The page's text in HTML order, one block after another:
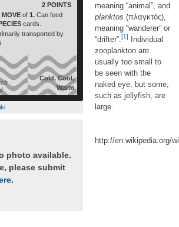
2 POINTS
MOVE of 1. Can feed
cards.
transported by
Cold, Cool,
Warm
photo available.
please submit
.
meaning “animal”, and
planktos (πλαγκτός),
meaning “wanderer” or
“drifter”. [1] Individual
zooplankton are
usually too small to
be seen with the
naked eye, but some,
such as jellyfish, are
large.
http://en.wikipedia.org/